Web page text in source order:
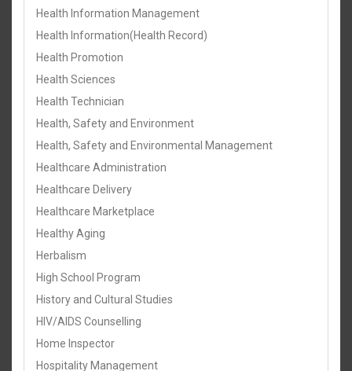
Health Information Management
Health Information(Health Record)
Health Promotion
Health Sciences
Health Technician
Health, Safety and Environment
Health, Safety and Environmental Management
Healthcare Administration
Healthcare Delivery
Healthcare Marketplace
Healthy Aging
Herbalism
High School Program
History and Cultural Studies
HIV/AIDS Counselling
Home Inspector
Hospitality Management